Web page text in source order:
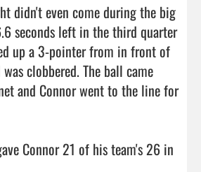
didn't even come during the big
seconds left in the third quarter
up a 3-pointer from in front of
clobbered. The ball came
and Connor went to the line for
Connor 21 of his team's 26 in